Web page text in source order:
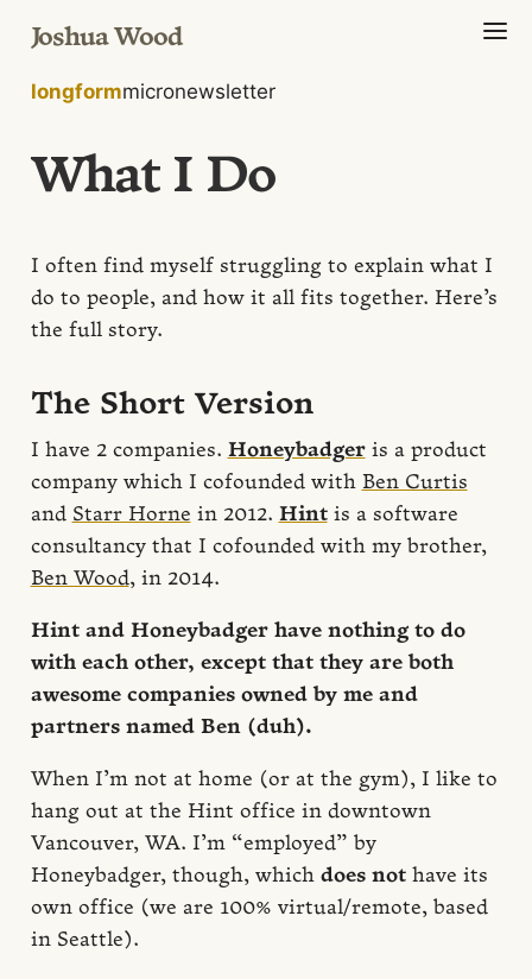
Joshua Wood
longformmicronewsletter
What I Do
I often find myself struggling to explain what I
do to people, and how it all fits together. Here’s
the full story.
The Short Version
I have 2 companies. Honeybadgeris a product
company which I cofounded with Ben Curtis
and Starr Horne in 2012. Hintis a software
consultancy that I cofounded with my brother,
Ben Wood, in 2014.
Hint and Honeybadger have nothing to do
with each other, except that they are both
awesome companies owned by me and
partners named Ben (duh).
When I’m not at home (or at the gym), I like to
hang out at the Hint office in downtown
Vancouver, WA. I’m “employed” by
Honeybadger, though, which does nothave its
own office (we are 100% virtual/remote, based
in Seattle).